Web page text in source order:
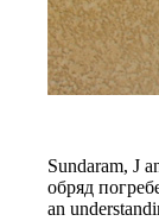
Sundaram, J
обряд
an